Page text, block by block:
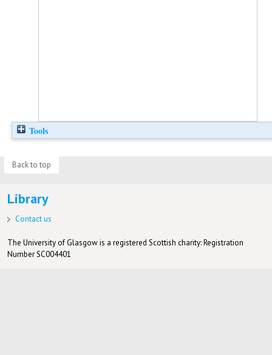
Tools
Back to top
Library
Contact us
The University of Glasgow is a registered Scottish charity: Registration
Number SC004401